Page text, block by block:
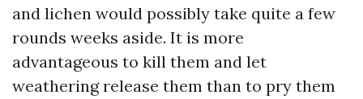
and lichen would possibly take quite a few
rounds weeks aside. It is more
advantageous to kill them and let
weathering release them than to pry them